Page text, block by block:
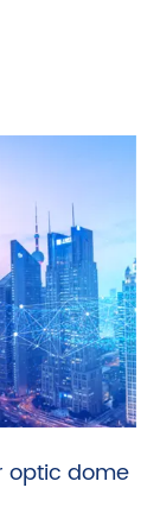
optic dome